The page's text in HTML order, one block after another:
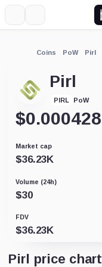
Coins PoW Pirl
Pirl
PIRL PoW
$0.000428
Market cap
$36.23K
Volume (24h)
$30
FDV
$36.23K
Pirl price chart